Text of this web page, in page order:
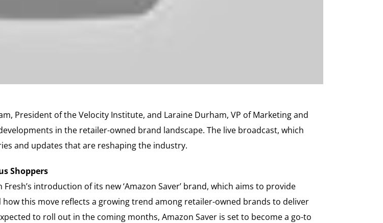
President of the Velocity Institute, and Laraine Durham, VP of Marketing and
in the retailer-owned brand landscape. The live broadcast, which
and updates that are reshaping the industry.
Shoppers
introduction of its new ‘Amazon Saver’ brand, which aims to provide
this move reflects a growing trend among retailer-owned brands to deliver
to roll out in the coming months, Amazon Saver is set to become a go-to